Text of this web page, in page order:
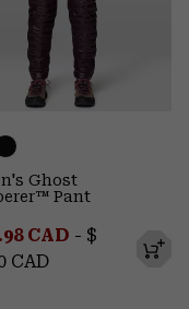
Ghost
Pant
sale price:
CAD - Maximum
$
CAD